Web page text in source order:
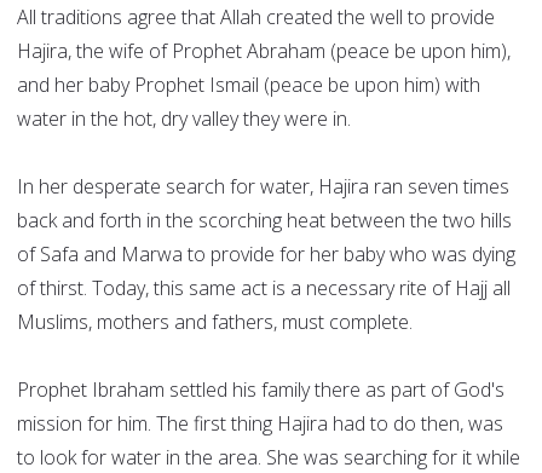
All traditions agree that Allah created the well to provide
Hajira, the wife of Prophet Abraham (peace be upon him),
and her baby Prophet Ismail (peace be upon him) with
water in the hot, dry valley they were in.
In her desperate search for water, Hajira ran seven times
back and forth in the scorching heat between the two hills
of Safa and Marwa to provide for her baby who was dying
of thirst. Today, this same act is a necessary rite of Hajj all
Muslims, mothers and fathers, must complete.
Prophet Ibraham settled his family there as part of God's
mission for him. The first thing Hajira had to do then, was
to look for water in the area. She was searching for it while